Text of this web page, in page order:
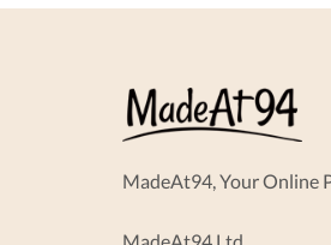
MadeAt94, Your Online
MadeAt94 Ltd.